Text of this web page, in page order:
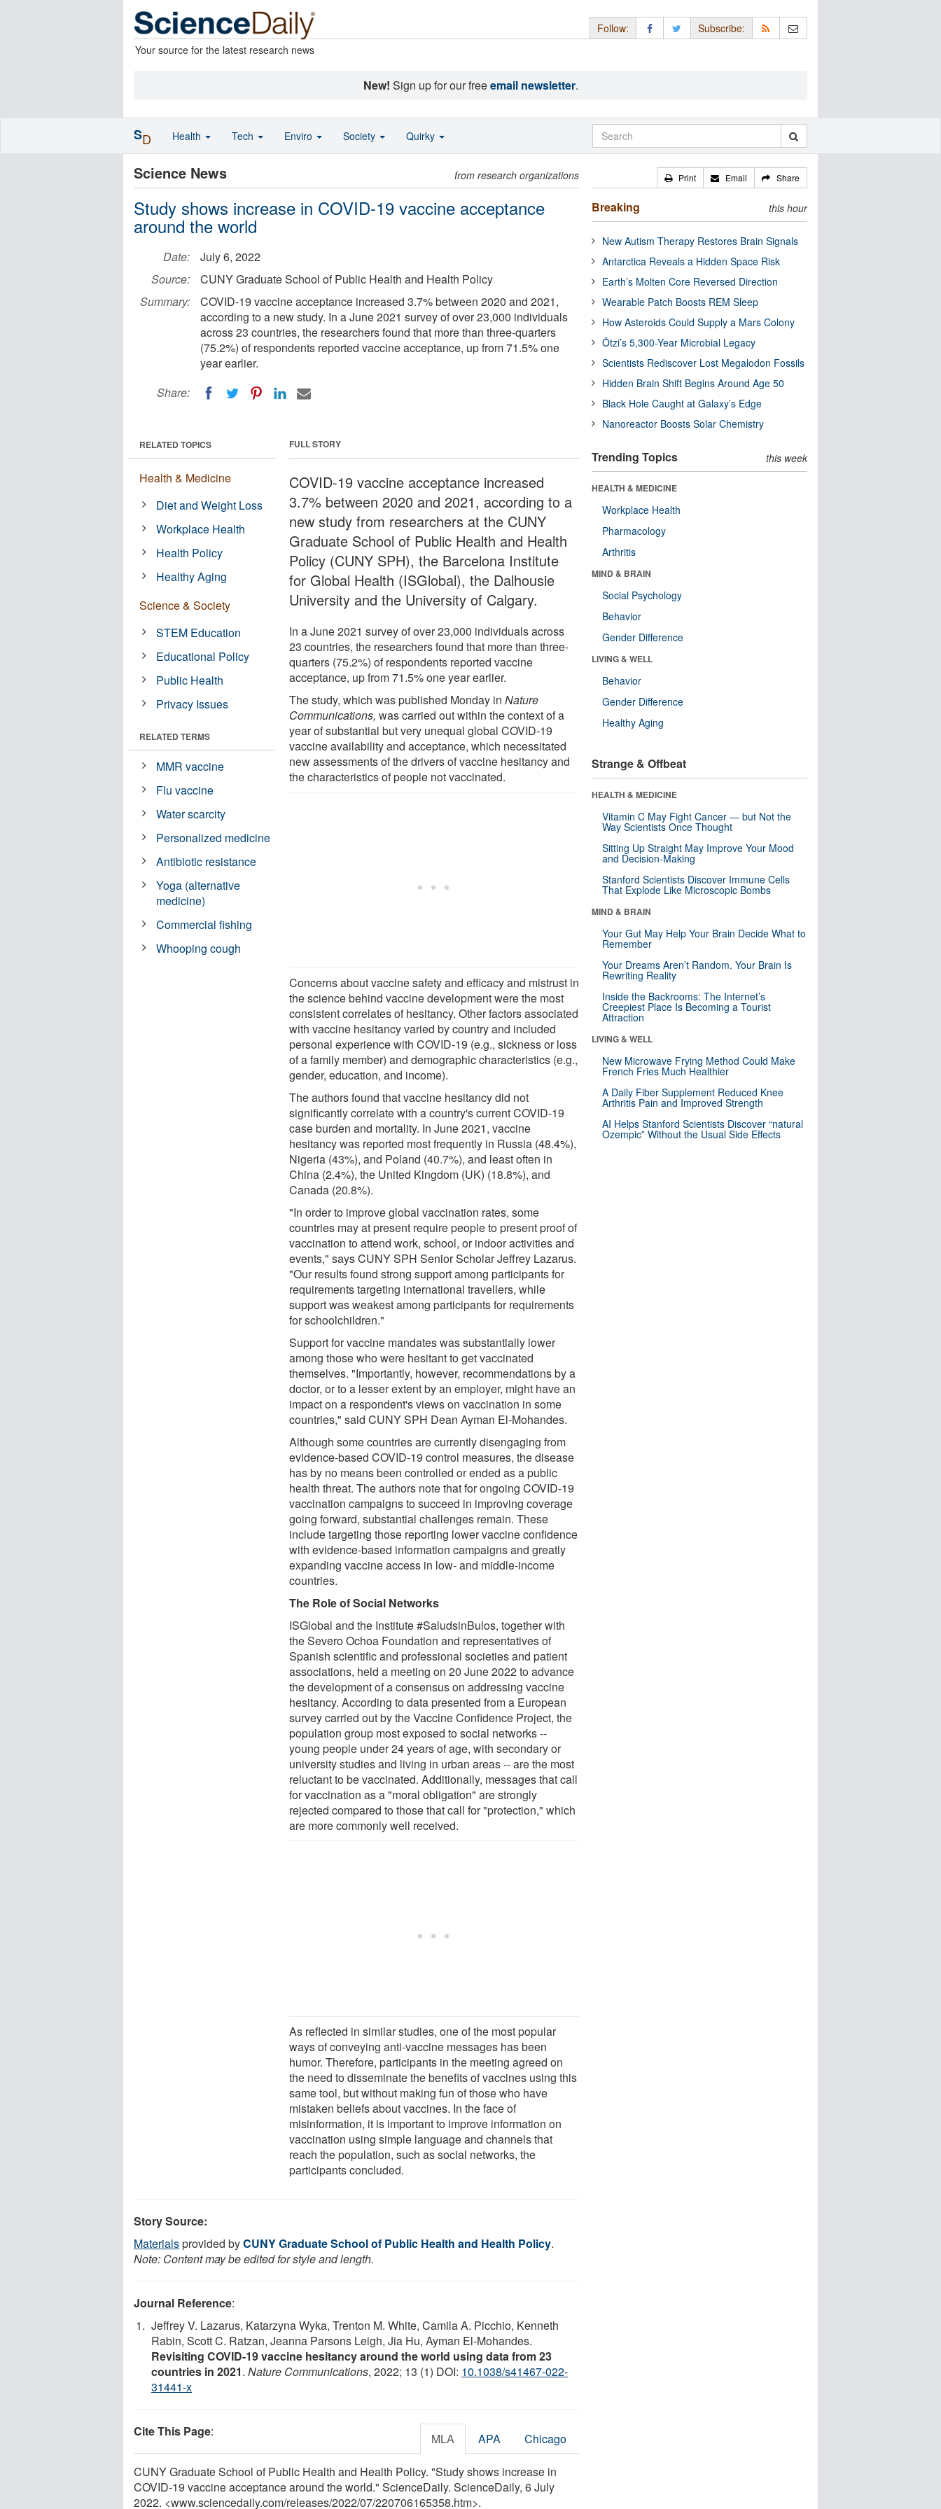
Your source for the latest research news
Follow: Subscribe:
New! Sign up for our freeemail newsletter.
Science News from research organizations
Study shows increase in COVID-19 vaccine acceptance
around the world
Date:
July 6, 2022
Source:
CUNY Graduate School of Public Health and Health Policy
Summary:
COVID-19 vaccine acceptance increased 3.7% between 2020 and 2021,
according to a new study. In a June 2021 survey of over 23,000 individuals
across 23 countries, the researchers found that more than three-quarters
(75.2%) of respondents reported vaccine acceptance, up from 71.5% one
year earlier.
Share:
FULL STORY
COVID-19 vaccine acceptance increased
3.7% between 2020 and 2021, according to a
new study from researchers at the CUNY
Graduate School of Public Health and Health
Policy (CUNY SPH), the Barcelona Institute
for Global Health (ISGlobal), the Dalhousie
University and the University of Calgary.
In a June 2021 survey of over 23,000 individuals across
23 countries, the researchers found that more than three-
quarters (75.2%) of respondents reported vaccine
acceptance, up from 71.5% one year earlier.
The study, which was published Monday inNature
Communications, was carried out within the context of a
year of substantial but very unequal global COVID-19
vaccine availability and acceptance, which necessitated
new assessments of the drivers of vaccine hesitancy and
the characteristics of people not vaccinated.
Concerns about vaccine safety and efficacy and mistrust in
the science behind vaccine development were the most
consistent correlates of hesitancy. Other factors associated
with vaccine hesitancy varied by country and included
personal experience with COVID-19 (e.g., sickness or loss
of a family member) and demographic characteristics (e.g.,
gender, education, and income).
The authors found that vaccine hesitancy did not
significantly correlate with a country's current COVID-19
case burden and mortality. In June 2021, vaccine
hesitancy was reported most frequently in Russia (48.4%),
Nigeria (43%), and Poland (40.7%), and least often in
China (2.4%), the United Kingdom (UK) (18.8%), and
Canada (20.8%).
"In order to improve global vaccination rates, some
countries may at present require people to present proof of
vaccination to attend work, school, or indoor activities and
events," says CUNY SPH Senior Scholar Jeffrey Lazarus.
"Our results found strong support among participants for
requirements targeting international travellers, while
support was weakest among participants for requirements
for schoolchildren."
Support for vaccine mandates was substantially lower
among those who were hesitant to get vaccinated
themselves. "Importantly, however, recommendations by a
doctor, or to a lesser extent by an employer, might have an
impact on a respondent's views on vaccination in some
countries," said CUNY SPH Dean Ayman El-Mohandes.
Although some countries are currently disengaging from
evidence-based COVID-19 control measures, the disease
has by no means been controlled or ended as a public
health threat. The authors note that for ongoing COVID-19
vaccination campaigns to succeed in improving coverage
going forward, substantial challenges remain. These
include targeting those reporting lower vaccine confidence
with evidence-based information campaigns and greatly
expanding vaccine access in low- and middle-income
countries.
The Role of Social Networks
ISGlobal and the Institute #SaludsinBulos, together with
the Severo Ochoa Foundation and representatives of
Spanish scientific and professional societies and patient
associations, held a meeting on 20 June 2022 to advance
the development of a consensus on addressing vaccine
hesitancy. According to data presented from a European
survey carried out by the Vaccine Confidence Project, the
population group most exposed to social networks --
young people under 24 years of age, with secondary or
university studies and living in urban areas -- are the most
reluctant to be vaccinated. Additionally, messages that call
for vaccination as a "moral obligation" are strongly
rejected compared to those that call for "protection," which
are more commonly well received.
As reflected in similar studies, one of the most popular
ways of conveying anti-vaccine messages has been
humor. Therefore, participants in the meeting agreed on
the need to disseminate the benefits of vaccines using this
same tool, but without making fun of those who have
mistaken beliefs about vaccines. In the face of
misinformation, it is important to improve information on
vaccination using simple language and channels that
reach the population, such as social networks, the
participants concluded.
RELATED TOPICS
Health & Medicine
Diet and Weight Loss
Workplace Health
Health Policy
Healthy Aging
Science & Society
STEM Education
Educational Policy
Public Health
Privacy Issues
RELATED TERMS
MMR vaccine
Flu vaccine
Water scarcity
Personalized medicine
Antibiotic resistance
Yoga (alternative
medicine)
Commercial fishing
Whooping cough
Story Source:
Materialsprovided byCUNY Graduate School of Public Health and Health Policy.
Note: Content may be edited for style and length.
Journal Reference:
Jeffrey V. Lazarus, Katarzyna Wyka, Trenton M. White, Camila A. Picchio, Kenneth
Rabin, Scott C. Ratzan, Jeanna Parsons Leigh, Jia Hu, Ayman El-Mohandes.
Revisiting COVID-19 vaccine hesitancy around the world using data from 23
countries in 2021. Nature Communications, 2022; 13 (1) DOI: 10.1038/s41467-022-
31441-x
Cite This Page: MLA APA Chicago
CUNY Graduate School of Public Health and Health Policy. "Study shows increase in
COVID-19 vaccine acceptance around the world." ScienceDaily. ScienceDaily, 6 July
2022. <www.sciencedaily.com/releases/2022/07/220706165358.htm>.
Print Email Share
Breaking this hour
New Autism Therapy Restores Brain Signals
Antarctica Reveals a Hidden Space Risk
Earth’s Molten Core Reversed Direction
Wearable Patch Boosts REM Sleep
How Asteroids Could Supply a Mars Colony
Ötzi’s 5,300-Year Microbial Legacy
Scientists Rediscover Lost Megalodon Fossils
Hidden Brain Shift Begins Around Age 50
Black Hole Caught at Galaxy’s Edge
Nanoreactor Boosts Solar Chemistry
Trending Topics this week
HEALTH & MEDICINE
Workplace Health
Pharmacology
Arthritis
MIND & BRAIN
Social Psychology
Behavior
Gender Difference
LIVING & WELL
Behavior
Gender Difference
Healthy Aging
Strange & Offbeat
HEALTH & MEDICINE
Vitamin C May Fight Cancer — but Not the
Way Scientists Once Thought
Sitting Up Straight May Improve Your Mood
and Decision-Making
Stanford Scientists Discover Immune Cells
That Explode Like Microscopic Bombs
MIND & BRAIN
Your Gut May Help Your Brain Decide What to
Remember
Your Dreams Aren’t Random. Your Brain Is
Rewriting Reality
Inside the Backrooms: The Internet’s
Creepiest Place Is Becoming a Tourist
Attraction
LIVING & WELL
New Microwave Frying Method Could Make
French Fries Much Healthier
A Daily Fiber Supplement Reduced Knee
Arthritis Pain and Improved Strength
AI Helps Stanford Scientists Discover “natural
Ozempic” Without the Usual Side Effects
SD Health Tech Enviro Society Quirky